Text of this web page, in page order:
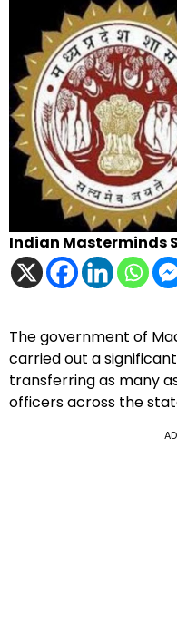
Indian Masterminds
The government of
carried out a
transferring as many
officers across the